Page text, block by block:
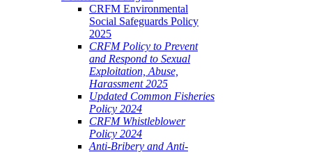
CRFM Environmental
Social Safeguards Policy
2025
CRFM Policy to Prevent
and Respond to Sexual
Exploitation, Abuse,
Harassment 2025
Updated Common Fisheries
Policy 2024
CRFM Whistleblower
Policy 2024
Anti-Bribery and Anti-